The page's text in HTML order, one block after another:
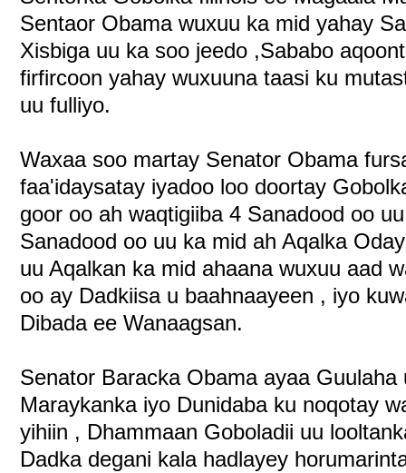
Sentaor Obama wuxuu ka mid yahay
Xisbiga uu ka soo jeedo ,Sababo
firfircoon yahay wuxuuna taasi ku
uu fulliyo.
Waxaa soo martay Senator Obama
faa'idaysatay iyadoo loo doortay
goor oo ah waqtigiiba 4 Sanadood oo
Sanadood oo uu ka mid ah Aqalka
uu Aqalkan ka mid ahaana wuxuu aad
oo ay Dadkiisa u baahnaayeen , iyo
Dibada ee Wanaagsan.
Senator Baracka Obama ayaa
Maraykanka iyo Dunidaba ku noqotay
yihiin , Dhammaan Goboladii uu
Dadka degani kala hadlayey